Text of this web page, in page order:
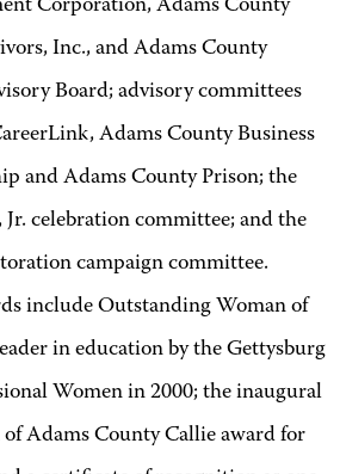
Corporation, Adams County
Inc., and Adams County
Board; advisory committees
Adams County Business
and Adams County Prison; the
celebration committee; and the
campaign committee.
include Outstanding Woman of
in education by the Gettysburg
Women in 2000; the inaugural
Adams County Callie award for